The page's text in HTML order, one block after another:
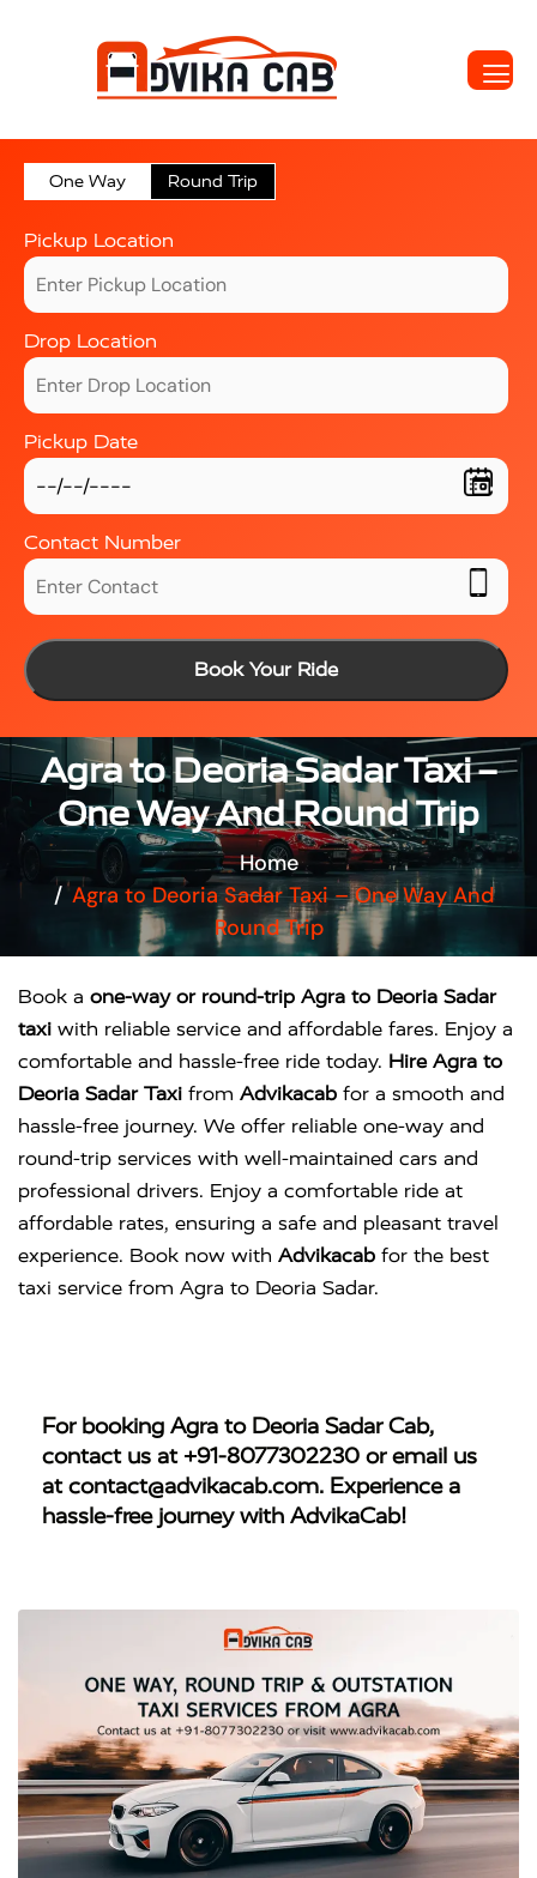
One Way Round Trip
Pickup Location
Drop Location
Pickup Date
Contact Number
Book Your Ride
Agra to Deoria Sadar Taxi –
One Way And Round Trip
Home
Agra to Deoria Sadar Taxi – One Way And
Round Trip
Book a one-way or round-trip Agra to Deoria Sadar
taxi with reliable service and affordable fares. Enjoy a
comfortable and hassle-free ride today. Hire Agra to
Deoria Sadar Taxi from Advikacab for a smooth and
hassle-free journey. We offer reliable one-way and
round-trip services with well-maintained cars and
professional drivers. Enjoy a comfortable ride at
affordable rates, ensuring a safe and pleasant travel
experience. Book now with Advikacab for the best
taxi service from Agra to Deoria Sadar.
For booking Agra to Deoria Sadar Cab,
contact us at +91-8077302230 or email us
atcontact@advikacab.com. Experience a
hassle-free journey with AdvikaCab!